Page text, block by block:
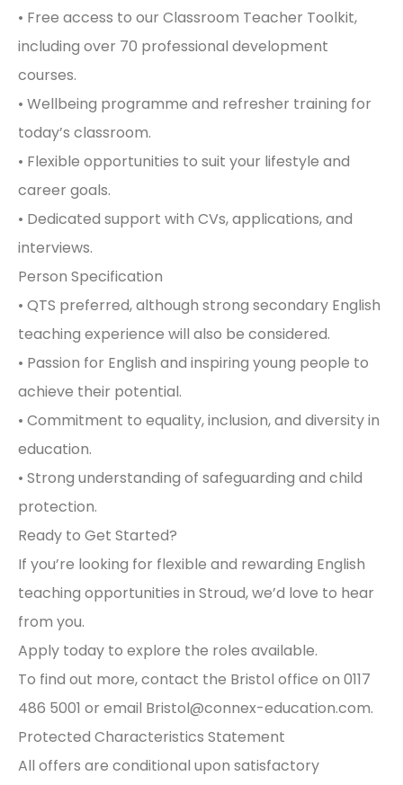
• Free access to our Classroom Teacher Toolkit,
including over 70 professional development
courses.
• Wellbeing programme and refresher training for
today’s classroom.
• Flexible opportunities to suit your lifestyle and
career goals.
• Dedicated support with CVs, applications, and
interviews.
Person Specification
• QTS preferred, although strong secondary English
teaching experience will also be considered.
• Passion for English and inspiring young people to
achieve their potential.
• Commitment to equality, inclusion, and diversity in
education.
• Strong understanding of safeguarding and child
protection.
Ready to Get Started?
If you’re looking for flexible and rewarding English
teaching opportunities in Stroud, we’d love to hear
from you.
Apply today to explore the roles available.
To find out more, contact the Bristol office on 0117
486 5001 or email Bristol@connex-education.com.
Protected Characteristics Statement
All offers are conditional upon satisfactory